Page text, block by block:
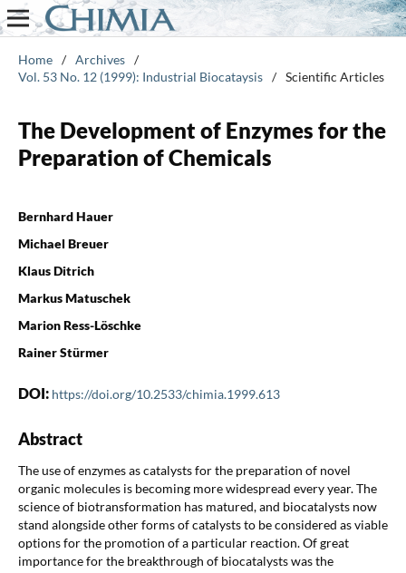
Home / Archives /
Vol. 53 No. 12 (1999): Industrial Biocataysis / Scientific Articles
The Development of Enzymes for the
Preparation of Chemicals
Bernhard Hauer
Michael Breuer
Klaus Ditrich
Markus Matuschek
Marion Ress-Löschke
Rainer Stürmer
DOI: https://doi.org/10.2533/chimia.1999.613
Abstract
The use of enzymes as catalysts for the preparation of novel
organic molecules is becoming more widespread every year. The
science of biotransformation has matured, and biocatalysts now
stand alongside other forms of catalysts to be considered as viable
options for the promotion of a particular reaction. Of great
importance for the breakthrough of biocatalysts was the